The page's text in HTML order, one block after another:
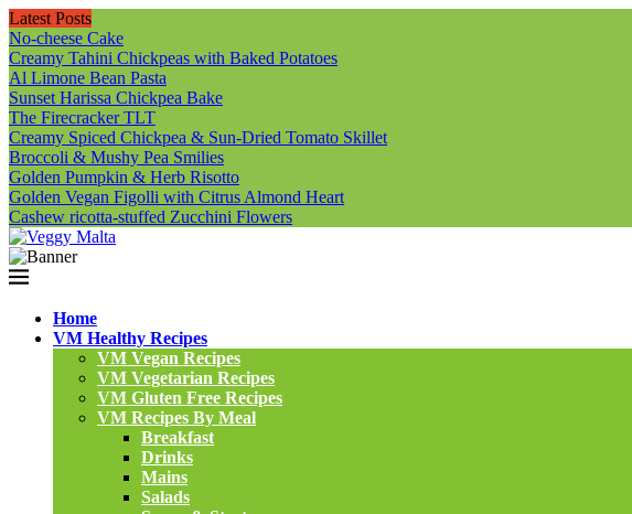
Latest Posts
No-cheese Cake
Creamy Tahini Chickpeas with Baked Potatoes
Al Limone Bean Pasta
Sunset Harissa Chickpea Bake
The Firecracker TLT
Creamy Spiced Chickpea & Sun-Dried Tomato Skillet
Broccoli & Mushy Pea Smilies
Golden Pumpkin & Herb Risotto
Golden Vegan Figolli with Citrus Almond Heart
Cashew ricotta-stuffed Zucchini Flowers
Home
VM Healthy Recipes
VM Vegan Recipes
VM Vegetarian Recipes
VM Gluten Free Recipes
VM Recipes By Meal
Breakfast
Drinks
Mains
Salads